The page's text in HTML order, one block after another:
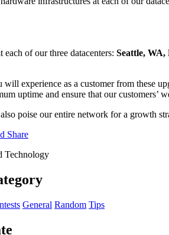
each of our three datacenters: Seattle,
will experience as a customer from these
uptime and ensure that our customers’
also poise our entire network for a growth
Technology
General Random Tips